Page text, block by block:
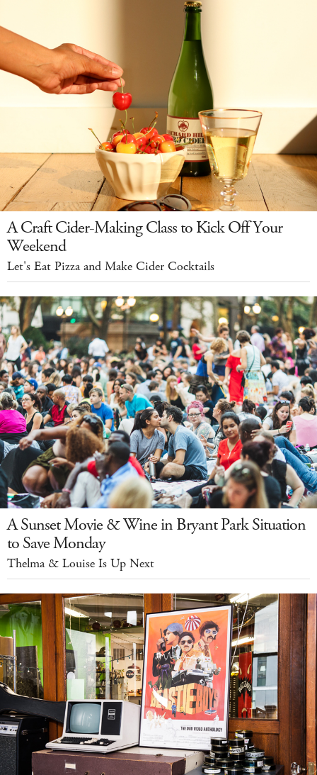
A Craft Cider-Making Class to Kick Off Your
Weekend
Let's Eat Pizza and Make Cider Cocktails
A Sunset Movie & Wine in Bryant Park Situation
to Save Monday
Thelma & Louise Is Up Next